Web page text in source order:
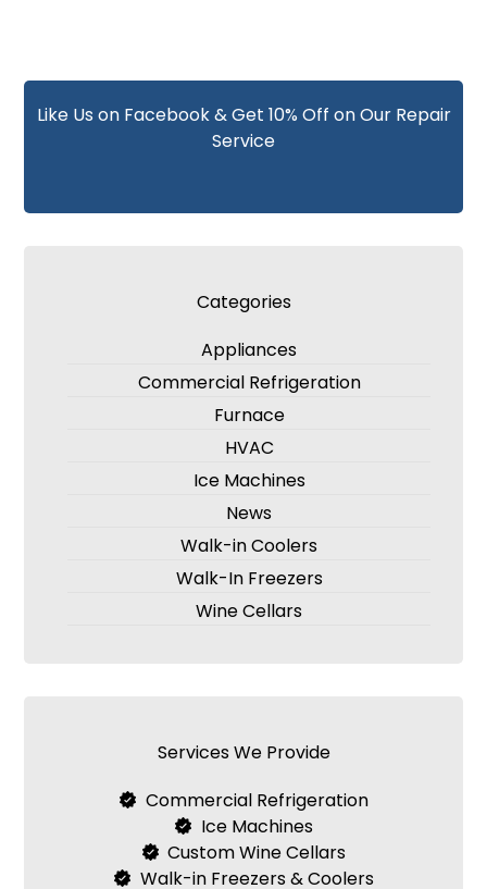
Like Us on Facebook & Get 10% Off on Our Repair
Service
Categories
Appliances
Commercial Refrigeration
Furnace
HVAC
Ice Machines
News
Walk-in Coolers
Walk-In Freezers
Wine Cellars
Services We Provide
Commercial Refrigeration
Ice Machines
Custom Wine Cellars
Walk-in Freezers & Coolers